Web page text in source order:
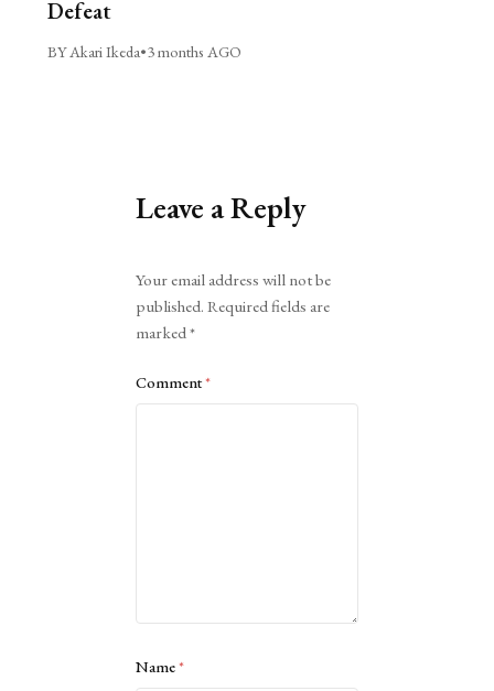
Defeat
BY Akari Ikeda•3 months AGO
Leave a Reply
Your email address will not be
published. Required fields are
marked*
Comment*
Name*